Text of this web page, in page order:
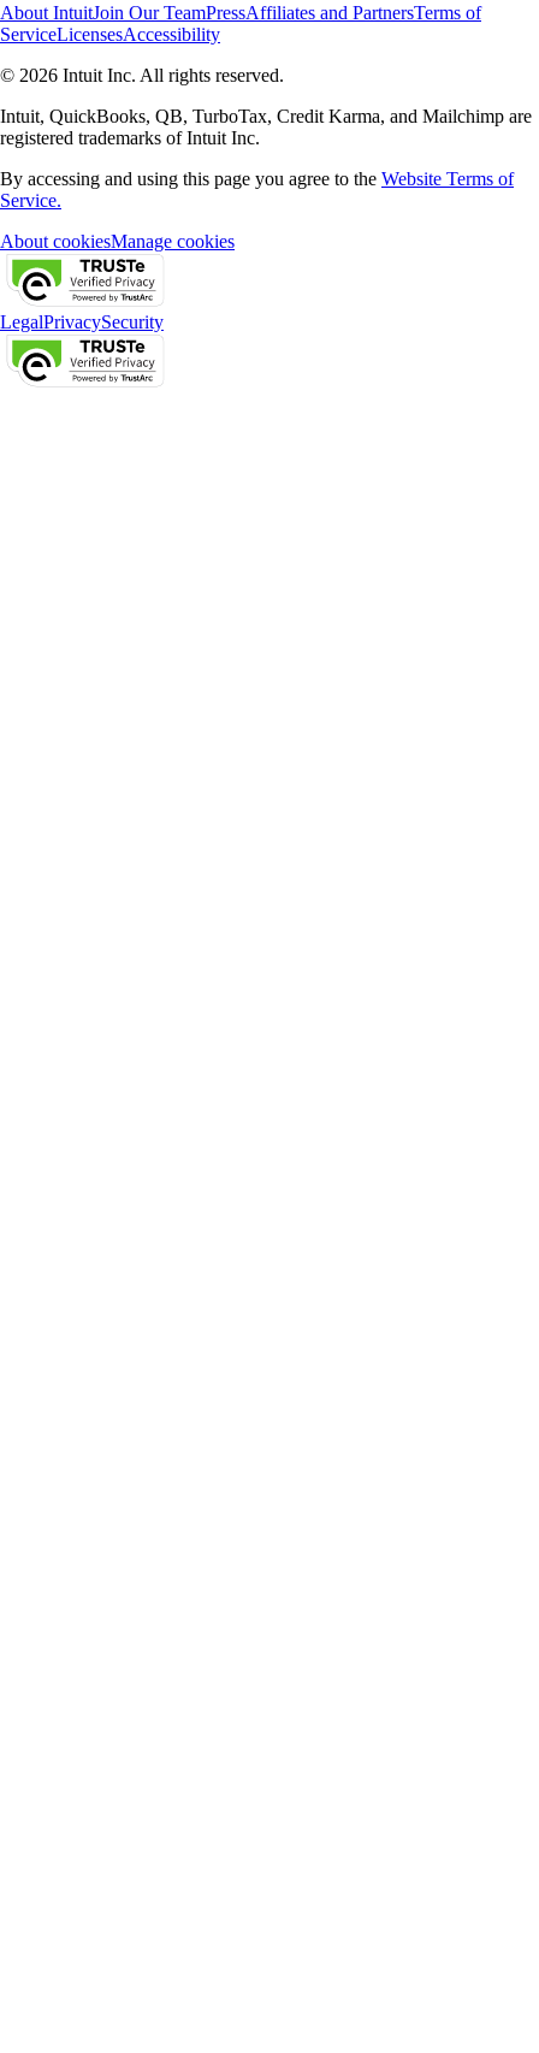
About IntuitJoin Our TeamPressAffiliates and PartnersTerms of
ServiceLicensesAccessibility
© 2026 Intuit Inc. All rights reserved.
Intuit, QuickBooks, QB, TurboTax, Credit Karma, and Mailchimp are
registered trademarks of Intuit Inc.
By accessing and using this page you agree to the Website Terms of
Service.
About cookiesManage cookies
LegalPrivacySecurity